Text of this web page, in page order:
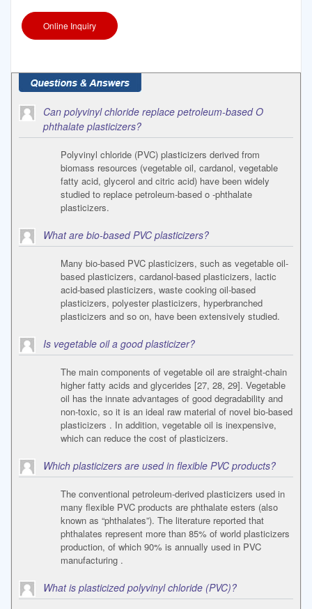
Online Inquiry
Can polyvinyl chloride replace petroleum-based O
phthalate plasticizers?
Polyvinyl chloride (PVC) plasticizers derived from
biomass resources (vegetable oil, cardanol, vegetable
fatty acid, glycerol and citric acid) have been widely
studied to replace petroleum-based o -phthalate
plasticizers.
What are bio-based PVC plasticizers?
Many bio-based PVC plasticizers, such as vegetable oil-
based plasticizers, cardanol-based plasticizers, lactic
acid-based plasticizers, waste cooking oil-based
plasticizers, polyester plasticizers, hyperbranched
plasticizers and so on, have been extensively studied.
Is vegetable oil a good plasticizer?
The main components of vegetable oil are straight-chain
higher fatty acids and glycerides [27, 28, 29]. Vegetable
oil has the innate advantages of good degradability and
non-toxic, so it is an ideal raw material of novel bio-based
plasticizers . In addition, vegetable oil is inexpensive,
which can reduce the cost of plasticizers.
Which plasticizers are used in flexible PVC products?
The conventional petroleum-derived plasticizers used in
many flexible PVC products are phthalate esters (also
known as “phthalates”). The literature reported that
phthalates represent more than 85% of world plasticizers
production, of which 90% is annually used in PVC
manufacturing .
What is plasticized polyvinyl chloride (PVC)?